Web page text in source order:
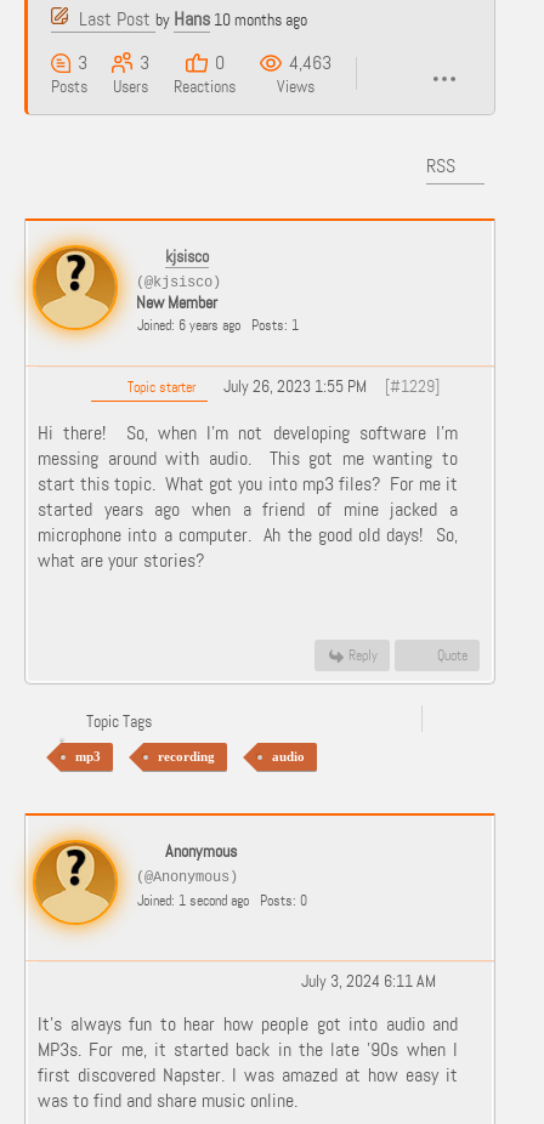
Last Post by Hans 10 months ago
3
Posts
3
Users
0
Reactions
4,463
Views
RSS
kjsisco
(@kjsisco)
New Member
Joined: 6 years ago Posts: 1
Topic starter July 26, 2023 1:55 PM [#1229]
Hi there! So, when I'm not developing software I'm
messing around with audio. This got me wanting to
start this topic. What got you into mp3 files? For me it
started years ago when a friend of mine jacked a
microphone into a computer. Ah the good old days! So,
what are your stories?
Reply Quote
Topic Tags
mp3 recording audio
Anonymous
(@Anonymous)
Joined: 1 second ago Posts: 0
July 3, 2024 6:11 AM
It’s always fun to hear how people got into audio and
MP3s. For me, it started back in the late '90s when I
first discovered Napster. I was amazed at how easy it
was to find and share music online.